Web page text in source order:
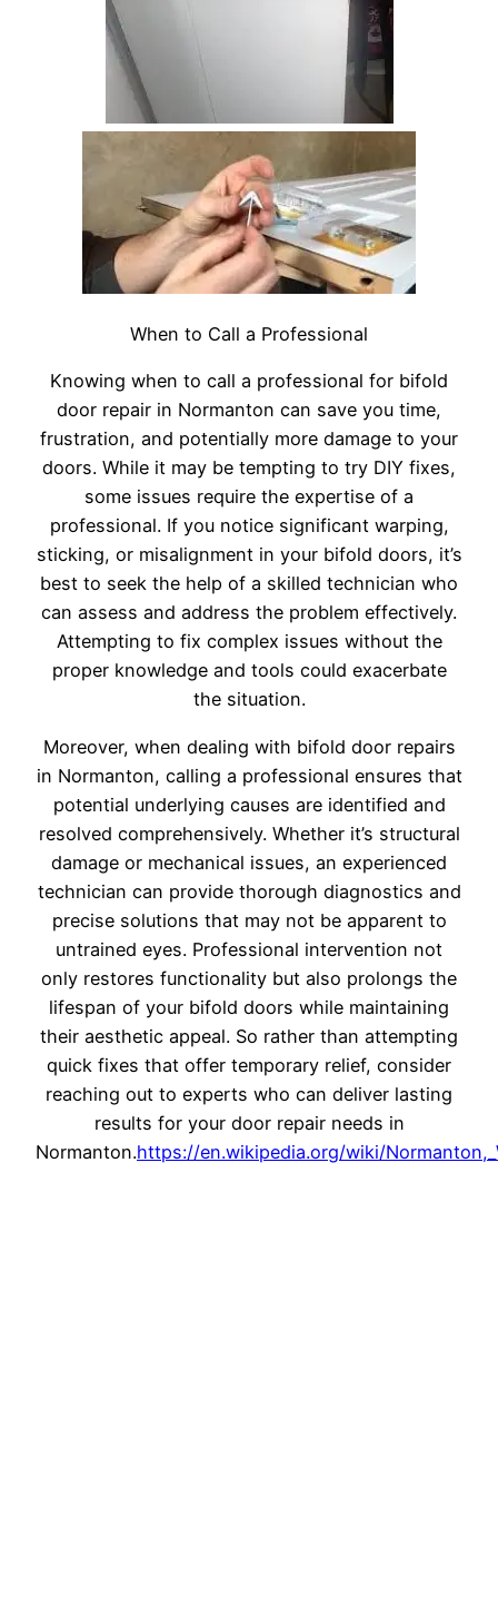
When to Call a Professional
Knowing when to call a professional for bifold
door repair in Normanton can save you time,
frustration, and potentially more damage to your
doors. While it may be tempting to try DIY fixes,
some issues require the expertise of a
professional. If you notice significant warping,
sticking, or misalignment in your bifold doors, it’s
best to seek the help of a skilled technician who
can assess and address the problem effectively.
Attempting to fix complex issues without the
proper knowledge and tools could exacerbate
the situation.
Moreover, when dealing with bifold door repairs
in Normanton, calling a professional ensures that
potential underlying causes are identified and
resolved comprehensively. Whether it’s structural
damage or mechanical issues, an experienced
technician can provide thorough diagnostics and
precise solutions that may not be apparent to
untrained eyes. Professional intervention not
only restores functionality but also prolongs the
lifespan of your bifold doors while maintaining
their aesthetic appeal. So rather than attempting
quick fixes that offer temporary relief, consider
reaching out to experts who can deliver lasting
results for your door repair needs in
Normanton.https://en.wikipedia.org/wiki/